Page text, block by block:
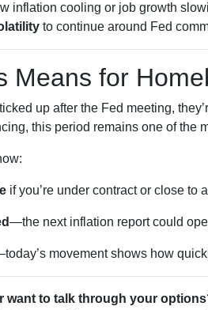
inflation cooling or job growth
to continue around Fed
Means for
up after the Fed meeting,
this period remains one of the
if you’re under contract or close to
—the next inflation report could
movement shows how
want to talk through your